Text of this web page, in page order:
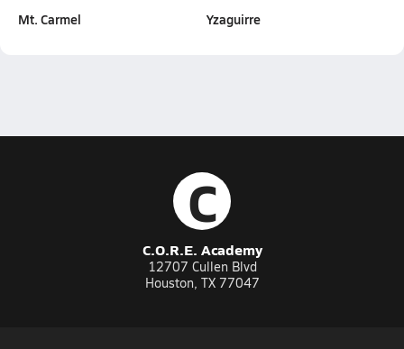
Mt. Carmel
Yzaguirre
C
C.O.R.E. Academy
12707 Cullen Blvd
Houston, TX 77047